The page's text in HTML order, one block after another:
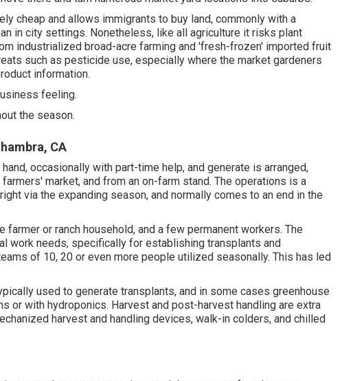
cheap and allows immigrants to buy land, commonly with a
in city settings. Nonetheless, like all agriculture it risks plant
industrialized broad-acre farming and 'fresh-frozen' imported fruit
such as pesticide use, especially where the market gardeners
information.
feeling.
the season.
CA
occasionally with part-time help, and generate is arranged,
market, and from an on-farm stand. The operations is a
via the expanding season, and normally comes to an end in the
or ranch household, and a few permanent workers. The
work needs, specifically for establishing transplants and
of 10, 20 or even more people utilized seasonally. This has led
used to generate transplants, and in some cases greenhouse
or with hydroponics. Harvest and post-harvest handling are extra
harvest and handling devices, walk-in colders, and chilled